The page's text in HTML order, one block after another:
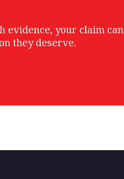
evidence, your claim can
they deserve.